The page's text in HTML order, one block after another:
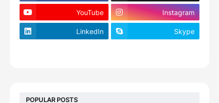
YouTube Instagram
LinkedIn Skype
POPULAR POSTS